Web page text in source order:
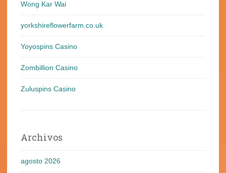
Wong Kar Wai
yorkshireflowerfarm.co.uk
Yoyospins Casino
Zombillion Casino
Zuluspins Casino
Archivos
agosto 2026